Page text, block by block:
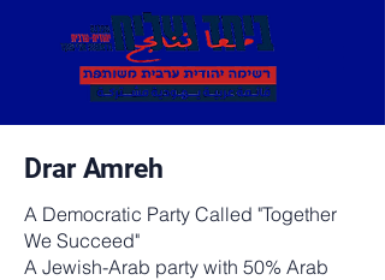
Drar Amreh
A Democratic Party Called "Together
We Succeed"
A Jewish-Arab party with 50% Arab